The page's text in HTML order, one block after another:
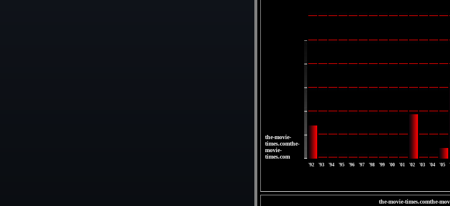
the-movie-
times.comthe-
movie-
times.com
'92 '93 '94 '95 '96 '97 '98 '99 '00 '01 '02 '03 '04 '05
the-movie-times.comthe-